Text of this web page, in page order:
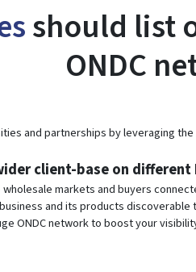
should list
ONDC
and partnerships by leveraging
client-base on different
markets and buyers
and its products discoverable
ONDC network to boost your